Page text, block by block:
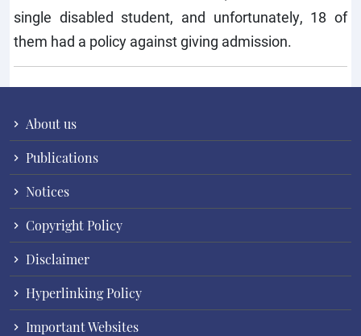
single disabled student, and unfortunately, 18 of
them had a policy against giving admission.
About us
Publications
Notices
Copyright Policy
Disclaimer
Hyperlinking Policy
Important Websites